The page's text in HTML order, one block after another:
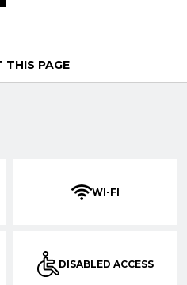
THIS PAGE
WI-FI
DISABLED ACCESS